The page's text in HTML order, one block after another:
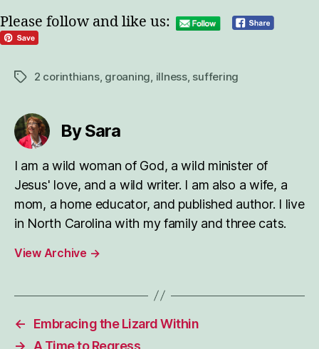
Please follow and like us:
Tags2 corinthians, groaning illness, suffering
By Sara
I am a wild woman of God, a wild minister of
Jesus' love, and a wild writer. I am also a wife, a
mom, a home educator, and published author. I live
in North Carolina with my family and three cats.
View Archive →
←
Embracing the Lizard Within
→
A Time to Regress